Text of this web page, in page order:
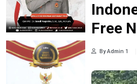
Free
By Admin 1